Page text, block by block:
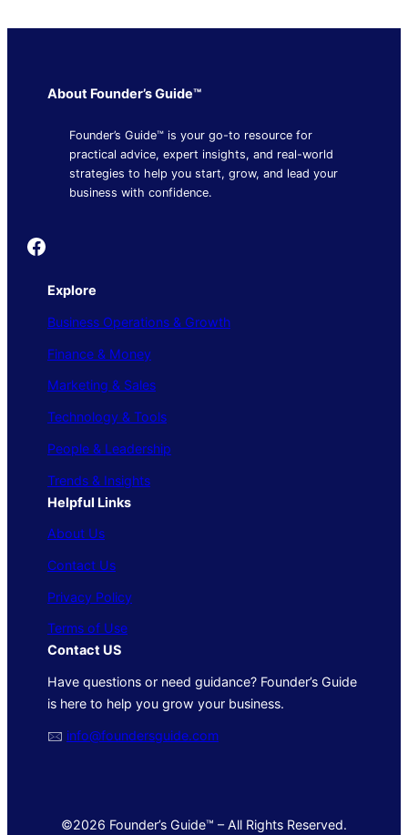
About Founder’s Guide™
Founder’s Guide™ is your go-to resource for
practical advice, expert insights, and real-world
strategies to help you start, grow, and lead your
business with confidence.
Founder's Guide
Explore
Business Operations & Growth
Finance & Money
Marketing & Sales
Technology & Tools
People & Leadership
Trends & Insights
Helpful Links
About Us
Contact Us
Privacy Policy
Terms of Use
Contact US
Have questions or need guidance? Founder’s Guide
is here to help you grow your business.
🖂 info@foundersguide.com
©2026 Founder’s Guide™ – All Rights Reserved.